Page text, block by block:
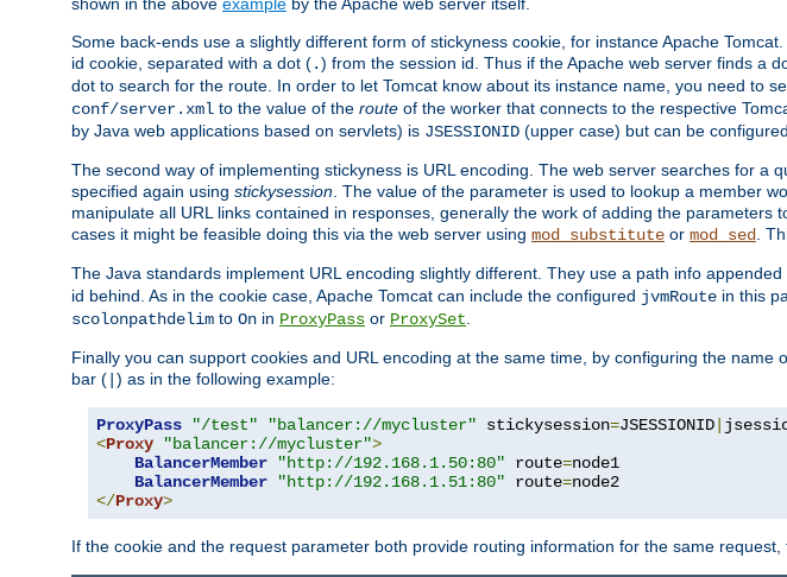
Some back-ends use a slightly different form of stickyness cookie, for instance Apache
id cookie, separated with a dot (.) from the session id. Thus if the Apache web server finds a
dot to search for the route. In order to let Tomcat know about its instance name, you need to
conf/server.xml to the value of the route of the worker that connects to the respective
by Java web applications based on servlets) is JSESSIONID (upper case) but can be
The second way of implementing stickyness is URL encoding. The web server searches for
specified again using stickysession . The value of the parameter is used to lookup a member
manipulate all URL links contained in responses, generally the work of adding the
cases it might be feasible doing this via the web server using mod_substitute or mod_sed .
The Java standards implement URL encoding slightly different. They use a path info
id behind. As in the cookie case, Apache Tomcat can include the configured jvmRoute in this
scolonpathdelim to On in ProxyPass or ProxySet
Finally you can support cookies and URL encoding at the same time, by configuring the
bar ( ) as in the following example:
ProxyPass "/test" "balancer://mycluster" stickysession=JSESSIONID
<Proxy "balancer://mycluster">
BalancerMember
"http://192.168.1.50:80" route=node1
BalancerMember
"http://192.168.1.51:80" route=
</Proxy>
If the cookie and the request parameter both provide routing information for the same